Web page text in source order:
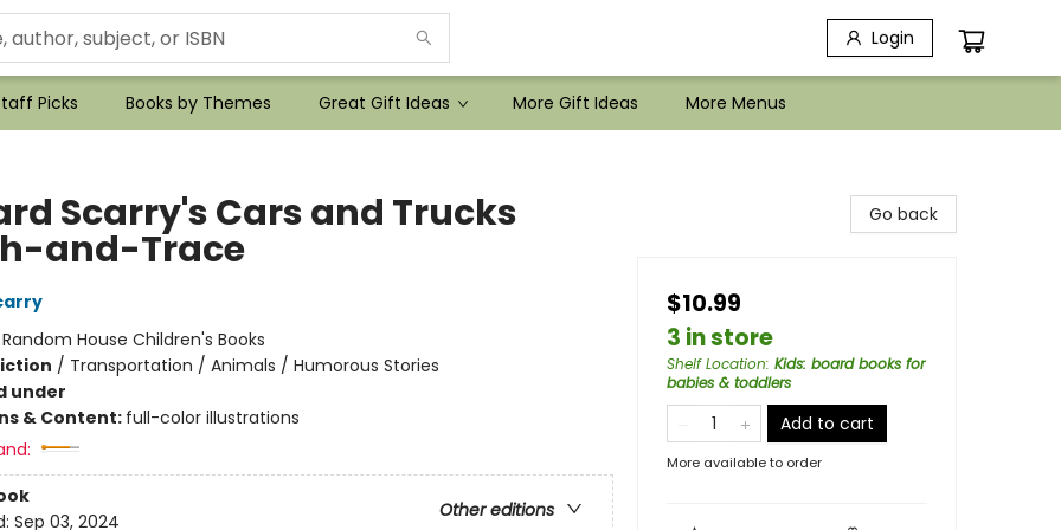
Login
Picks Books by Themes Great Gift Ideas More Gift Ideas More Menus
Scarry's Cars and Trucks
and-Trace
Random House Children's Books
/ Transportation / Animals / Humorous Stories
under
& Content: full-color illustrations
Other editions
Sep 03, 2024
Go back
$10.99
3 in store
Shelf Location: Kids: board books for
babies & toddlers
Add to cart
More available to order